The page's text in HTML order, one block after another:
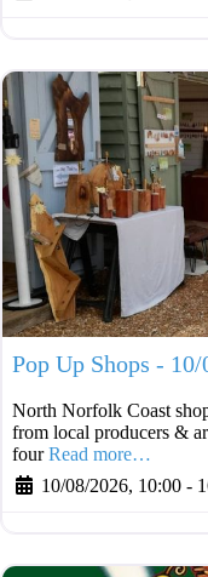
Pop Up Shops -
North Norfolk Coast
from local producers &
fourRead more…
10/08/2026, 10:00 -